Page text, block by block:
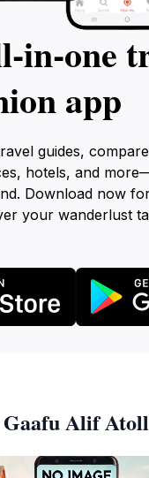
app
guides,
hotels, and
Download now
your wanderlust
Alif Atoll